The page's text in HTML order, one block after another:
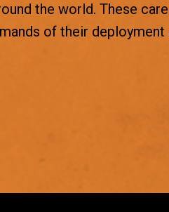
the world. These
of their